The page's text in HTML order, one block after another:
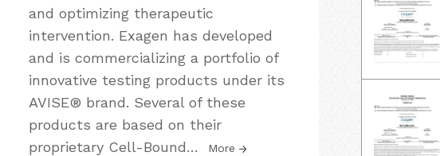
and optimizing therapeutic
intervention. Exagen has developed
and is commercializing a portfolio of
innovative testing products under its
AVISE® brand. Several of these
products are based on their
proprietary Cell-Bound… More